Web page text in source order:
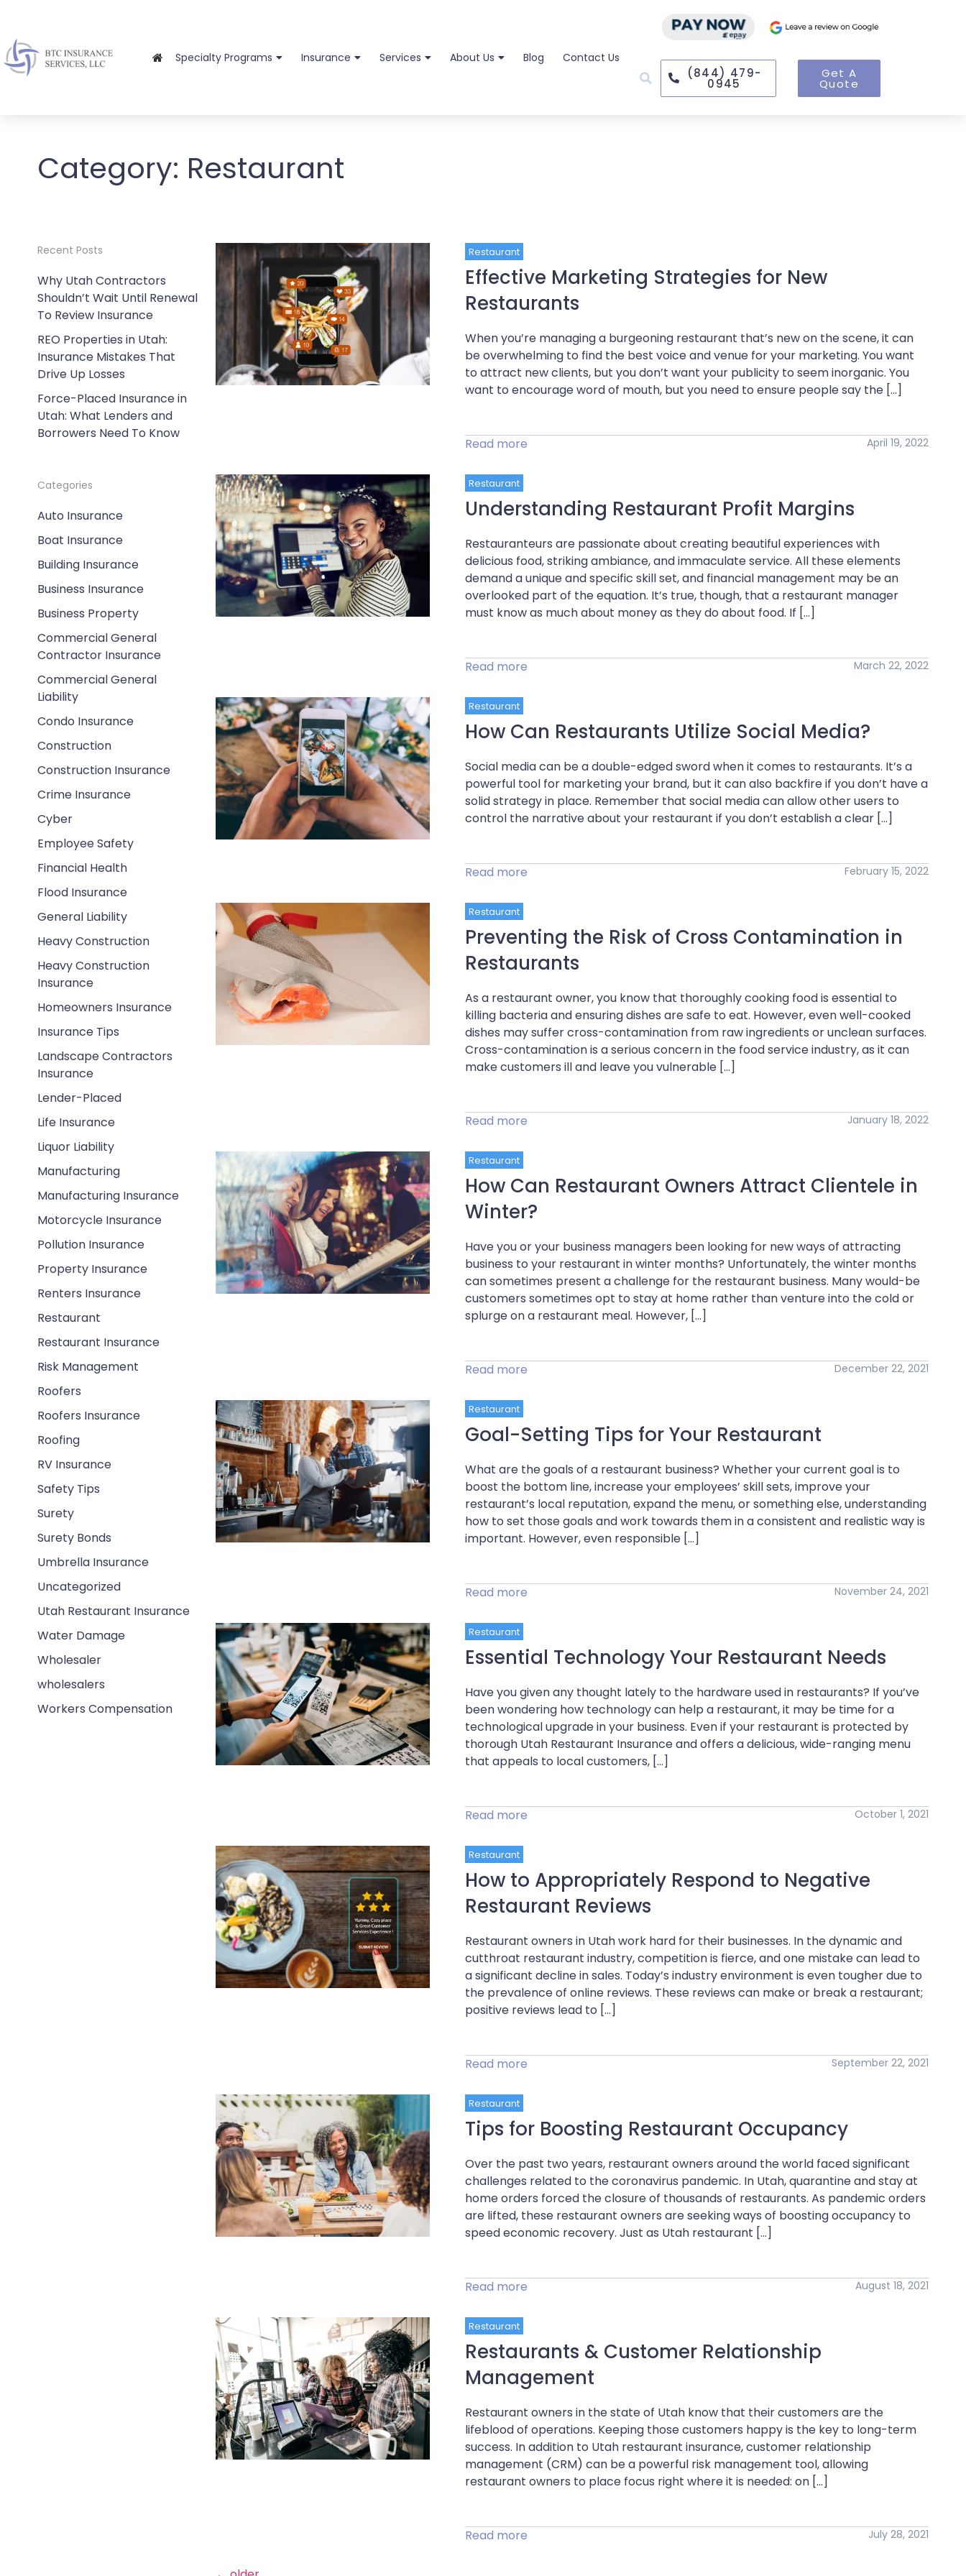
Specialty Programs Insurance Services About Us Blog Contact Us
(844) 479-
0945
Get A
Quote
Category: Restaurant
Recent Posts
Why Utah Contractors
Shouldn’t Wait Until Renewal
To Review Insurance
REO Properties in Utah:
Insurance Mistakes That
Drive Up Losses
Force-Placed Insurance in
Utah: What Lenders and
Borrowers Need To Know
Categories
Auto Insurance
Boat Insurance
Building Insurance
Business Insurance
Business Property
Commercial General
Contractor Insurance
Commercial General
Liability
Condo Insurance
Construction
Construction Insurance
Crime Insurance
Cyber
Employee Safety
Financial Health
Flood Insurance
General Liability
Heavy Construction
Heavy Construction
Insurance
Homeowners Insurance
Insurance Tips
Landscape Contractors
Insurance
Lender-Placed
Life Insurance
Liquor Liability
Manufacturing
Manufacturing Insurance
Motorcycle Insurance
Pollution Insurance
Property Insurance
Renters Insurance
Restaurant
Restaurant Insurance
Risk Management
Roofers
Roofers Insurance
Roofing
RV Insurance
Safety Tips
Surety
Surety Bonds
Umbrella Insurance
Uncategorized
Utah Restaurant Insurance
Water Damage
Wholesaler
wholesalers
Workers Compensation
Restaurant
Effective Marketing Strategies for New
Restaurants
When you’re managing a burgeoning restaurant that’s new on the scene, it can
be overwhelming to find the best voice and venue for your marketing. You want
to attract new clients, but you don’t want your publicity to seem inorganic. You
want to encourage word of mouth, but you need to ensure people say the […]
Read more April 19, 2022
Restaurant
Understanding Restaurant Profit Margins
Restauranteurs are passionate about creating beautiful experiences with
delicious food, striking ambiance, and immaculate service. All these elements
demand a unique and specific skill set, and financial management may be an
overlooked part of the equation. It’s true, though, that a restaurant manager
must know as much about money as they do about food. If […]
Read more March 22, 2022
Restaurant
How Can Restaurants Utilize Social Media?
Social media can be a double-edged sword when it comes to restaurants. It’s a
powerful tool for marketing your brand, but it can also backfire if you don’t have a
solid strategy in place. Remember that social media can allow other users to
control the narrative about your restaurant if you don’t establish a clear […]
Read more February 15, 2022
Restaurant
Preventing the Risk of Cross Contamination in
Restaurants
As a restaurant owner, you know that thoroughly cooking food is essential to
killing bacteria and ensuring dishes are safe to eat. However, even well-cooked
dishes may suffer cross-contamination from raw ingredients or unclean surfaces.
Cross-contamination is a serious concern in the food service industry, as it can
make customers ill and leave you vulnerable […]
Read more January 18, 2022
Restaurant
How Can Restaurant Owners Attract Clientele in
Winter?
Have you or your business managers been looking for new ways of attracting
business to your restaurant in winter months? Unfortunately, the winter months
can sometimes present a challenge for the restaurant business. Many would-be
customers sometimes opt to stay at home rather than venture into the cold or
splurge on a restaurant meal. However, […]
Read more December 22, 2021
Restaurant
Goal-Setting Tips for Your Restaurant
What are the goals of a restaurant business? Whether your current goal is to
boost the bottom line, increase your employees’ skill sets, improve your
restaurant’s local reputation, expand the menu, or something else, understanding
how to set those goals and work towards them in a consistent and realistic way is
important. However, even responsible […]
Read more November 24, 2021
Restaurant
Essential Technology Your Restaurant Needs
Have you given any thought lately to the hardware used in restaurants? If you’ve
been wondering how technology can help a restaurant, it may be time for a
technological upgrade in your business. Even if your restaurant is protected by
thorough Utah Restaurant Insurance and offers a delicious, wide-ranging menu
that appeals to local customers, […]
Read more October 1, 2021
Restaurant
How to Appropriately Respond to Negative
Restaurant Reviews
Restaurant owners in Utah work hard for their businesses. In the dynamic and
cutthroat restaurant industry, competition is fierce, and one mistake can lead to
a significant decline in sales. Today’s industry environment is even tougher due to
the prevalence of online reviews. These reviews can make or break a restaurant;
positive reviews lead to […]
Read more September 22, 2021
Restaurant
Tips for Boosting Restaurant Occupancy
Over the past two years, restaurant owners around the world faced significant
challenges related to the coronavirus pandemic. In Utah, quarantine and stay at
home orders forced the closure of thousands of restaurants. As pandemic orders
are lifted, these restaurant owners are seeking ways of boosting occupancy to
speed economic recovery. Just as Utah restaurant […]
Read more August 18, 2021
Restaurant
Restaurants & Customer Relationship
Management
Restaurant owners in the state of Utah know that their customers are the
lifeblood of operations. Keeping those customers happy is the key to long-term
success. In addition to Utah restaurant insurance, customer relationship
management (CRM) can be a powerful risk management tool, allowing
restaurant owners to place focus right where it is needed: on […]
Read more July 28, 2021